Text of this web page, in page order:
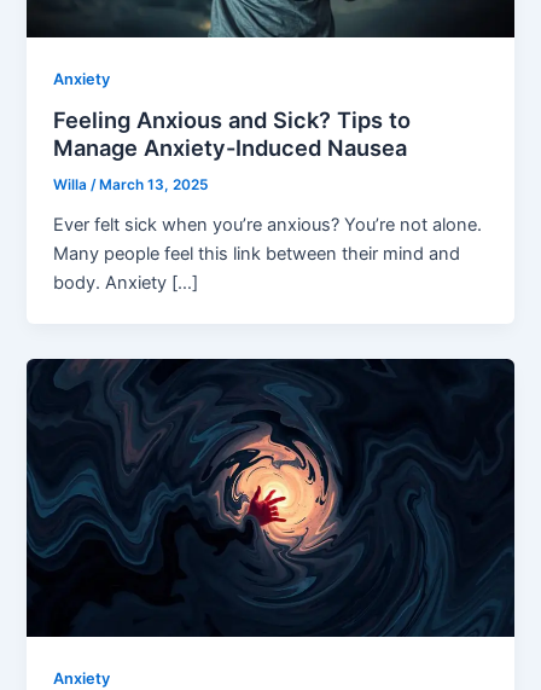
Anxiety
Feeling Anxious and Sick? Tips to
Manage Anxiety-Induced Nausea
Willa/ March 13, 2025
Ever felt sick when you’re anxious? You’re not alone.
Many people feel this link between their mind and
body. Anxiety […]
Anxiety